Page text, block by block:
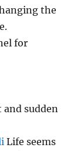
the
for
sudden
Life seems